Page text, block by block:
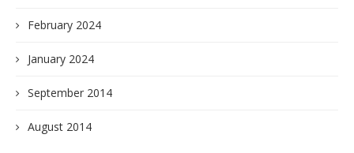
February 2024
January 2024
September 2014
August 2014